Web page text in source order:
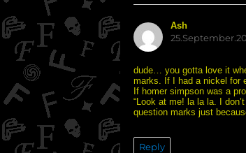
Ash
dude… you gotta love it
marks. If I had a nickel for
If homer simpson was a
“Look at me! la la la. I
question marks just
Reply